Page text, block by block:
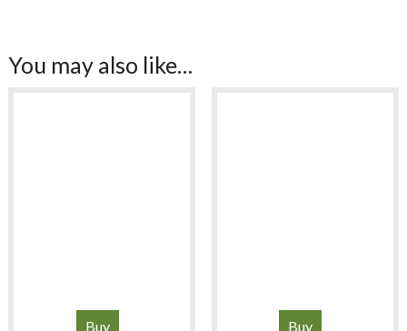
You may also like…
Buy Buy